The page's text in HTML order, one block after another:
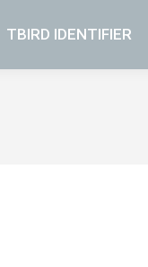
TBIRD IDENTIFIER
TBIRD IDENTIFIER